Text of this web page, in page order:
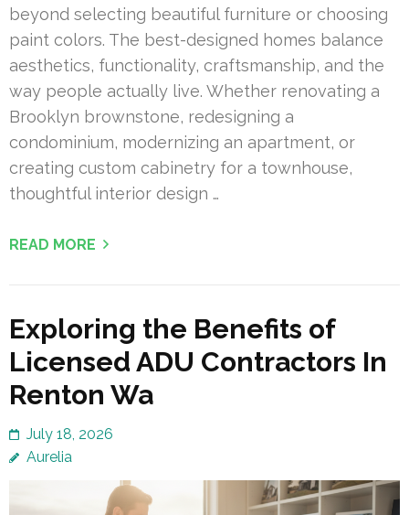
beyond selecting beautiful furniture or choosing
paint colors. The best-designed homes balance
aesthetics, functionality, craftsmanship, and the
way people actually live. Whether renovating a
Brooklyn brownstone, redesigning a
condominium, modernizing an apartment, or
creating custom cabinetry for a townhouse,
thoughtful interior design …
READ MORE
Exploring the Benefits of
Licensed ADU Contractors In
Renton Wa
July 18, 2026
Aurelia